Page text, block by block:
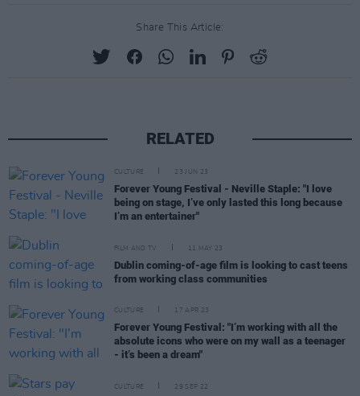
Share This Article:
RELATED
CULTURE 23 JUN 23
Forever Young Festival - Neville Staple: "I love
being on stage, I’ve only lasted this long because
I’m an entertainer"
FILM AND TV 11 MAY 23
Dublin coming-of-age film is looking to cast teens
from working class communities
CULTURE 17 APR 23
Forever Young Festival: "I’m working with all the
absolute icons who were on my wall as a teenager
- it’s been a dream"
CULTURE 29 SEP 22